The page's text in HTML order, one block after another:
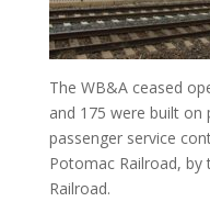
The WB&A ceased
and 175 were built
passenger service
Potomac Railroad, by
Railroad.